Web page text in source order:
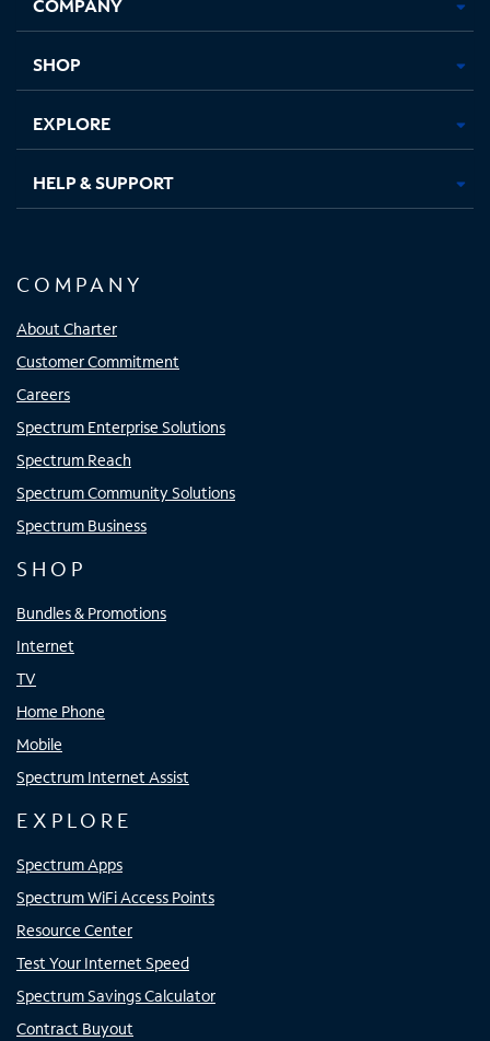
new new new new
SHOP
EXPLORE
HELP & SUPPORT
COMPANY
About Charter
Customer Commitment
Careers
Spectrum Enterprise Solutions
Spectrum Reach
Spectrum Community Solutions
Spectrum Business
SHOP
Bundles & Promotions
Internet
TV
Home Phone
Mobile
Spectrum Internet Assist
EXPLORE
Spectrum Apps
Spectrum WiFi Access Points
Resource Center
Test Your Internet Speed
Spectrum Savings Calculator
Contract Buyout